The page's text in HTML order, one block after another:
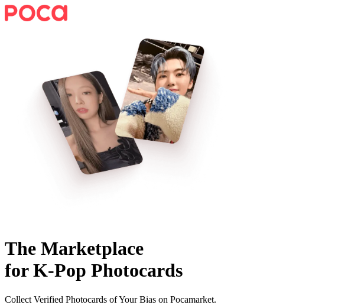
The Marketplace
for K-Pop Photocards
Collect Verified Photocards of Your Bias on Pocamarket.